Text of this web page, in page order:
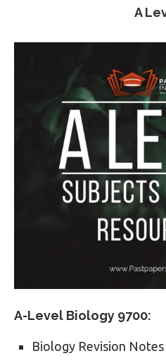
A
A-Level Biology 9700:
Biology Revision